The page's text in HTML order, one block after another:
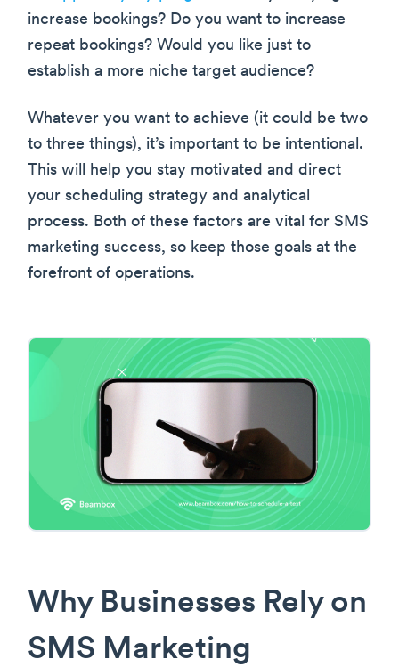
increase bookings? Do you want to increase
repeat bookings? Would you like just to
establish a more niche target audience?
Whatever you want to achieve (it could be two
to three things), it’s important to be intentional.
This will help you stay motivated and direct
your scheduling strategy and analytical
process. Both of these factors are vital for SMS
marketing success, so keep those goals at the
forefront of operations.
Why Businesses Rely on
SMS Marketing